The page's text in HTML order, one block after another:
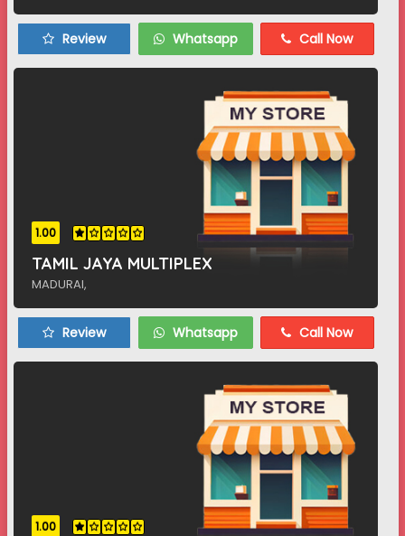
Review Whatsapp Call Now
1.00
TAMIL JAYA MULTIPLEX
MADURAI,
Review Whatsapp Call Now
1.00